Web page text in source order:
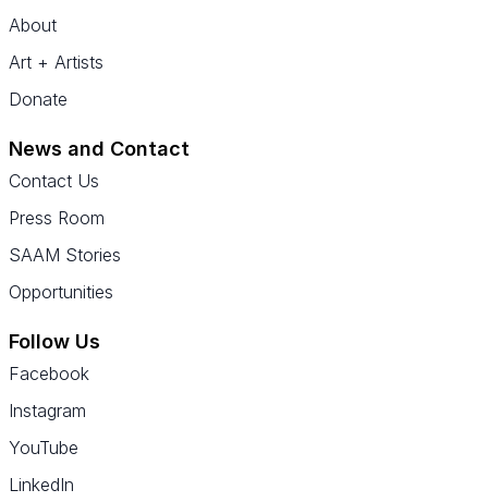
About
Art + Artists
Donate
News and Contact
Contact Us
Press Room
SAAM Stories
Opportunities
Follow Us
Facebook
Instagram
YouTube
LinkedIn